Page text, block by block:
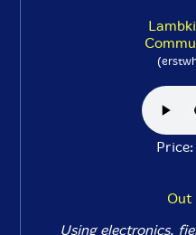
Out
Using electronics,